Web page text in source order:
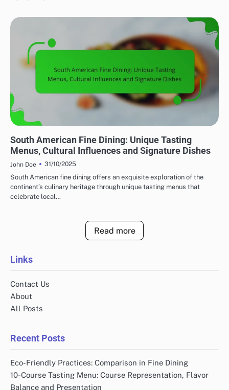
South American Fine Dining: Unique Tasting
Menus, Cultural Influences and Signature Dishes
John Doe
31/10/2025
South American fine dining offers an exquisite exploration of the
continent’s culinary heritage through unique tasting menus that
celebrate local…
Read more
Links
Contact Us
About
All Posts
Recent Posts
Eco-Friendly Practices: Comparison in Fine Dining
10-Course Tasting Menu: Course Representation, Flavor
Balance and Presentation